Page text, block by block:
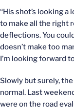
“His shot’s looking a
to make all the right
deflections. You
doesn’t make too
I’m looking forward
Slowly but surely,
normal. Last
were on the road